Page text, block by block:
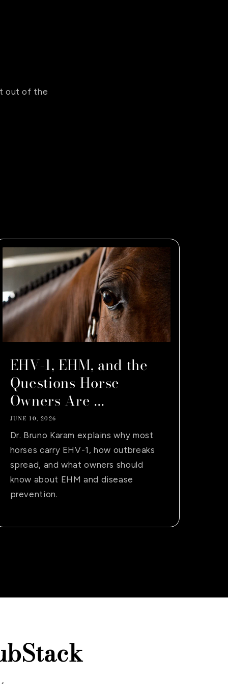
out of the
EHV-1, EHM, and the
Questions Horse
Owners Are ...
JUNE 10, 2026
Dr. Bruno Karam explains why most
horses carry EHV-1, how outbreaks
spread, and what owners should
know about EHM and disease
prevention.